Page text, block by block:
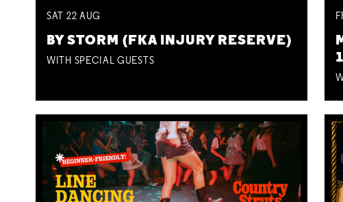
SAT 22 AUG
BY STORM (FKA INJURY RESERVE)
WITH SPECIAL GUESTS